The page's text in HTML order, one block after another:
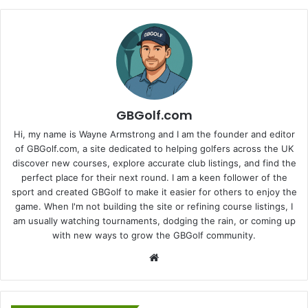
GBGolf.com
Hi, my name is Wayne Armstrong and I am the founder and editor
of GBGolf.com, a site dedicated to helping golfers across the UK
discover new courses, explore accurate club listings, and find the
perfect place for their next round. I am a keen follower of the
sport and created GBGolf to make it easier for others to enjoy the
game. When I'm not building the site or refining course listings, I
am usually watching tournaments, dodging the rain, or coming up
with new ways to grow the GBGolf community.